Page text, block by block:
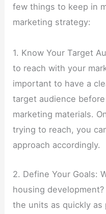
few things to keep in
marketing strategy:
1. Know Your Target
to reach with your
important to have a
target audience
marketing materials.
trying to reach, you
approach accordingly.
2. Define Your Goals:
housing
the units as quickly as